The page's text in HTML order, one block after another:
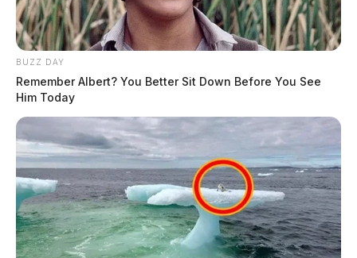
BUZZ DAY
Remember Albert? You Better Sit Down Before You See
Him Today